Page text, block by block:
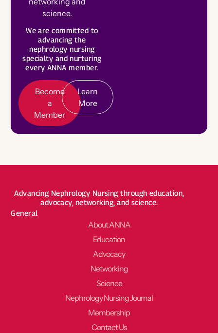
Become a Board Member
Roadmaps to Success
My Profile
science.
We are committed to
advancing the
nephrology nursing
specialty and nurturing
every ANNA member.
Become
a
Member
B
e
c
o
m
e
a
M
e
m
b
e
r
Learn
More
L
e
a
r
n
M
o
r
e
Advancing Nephrology Nursing through education,
advocacy, networking, and science.
General
About ANNA
Education
Advocacy
Networking
Science
Nephrology Nursing Journal
Membership
Contact Us